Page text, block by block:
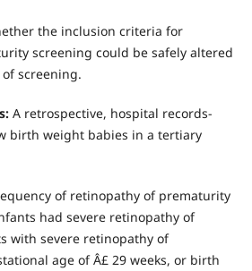
the inclusion criteria for
screening could be safely altered
screening.
A retrospective, hospital records-
birth weight babies in a tertiary
of retinopathy of prematurity
had severe retinopathy of
with severe retinopathy of
age of Â£ 29 weeks, or birth